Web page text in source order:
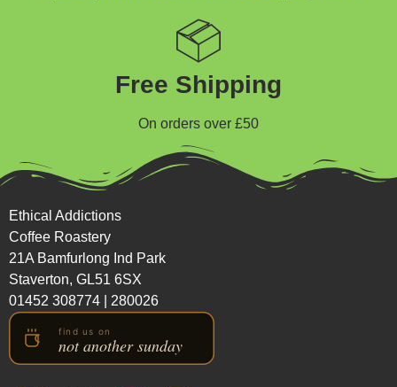
Free Shipping
On orders over £50
Ethical Addictions
Coffee Roastery
21A Bamfurlong Ind Park
Staverton, GL51 6SX
01452 308774
280026